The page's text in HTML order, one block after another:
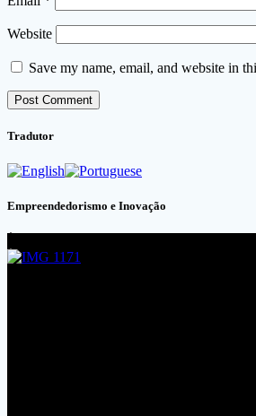
Website
Save my name, email, and website in
Tradutor
Empreendedorismo e Inovação